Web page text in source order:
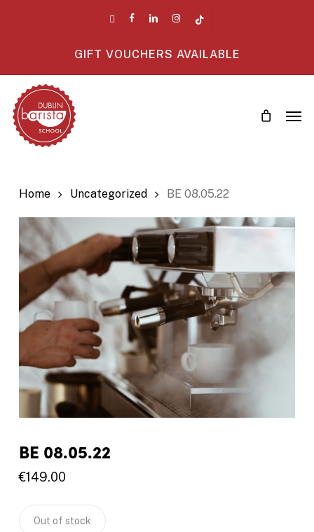
facebooklinkedin instagram
GIFT VOUCHERS AVAILABLE
Home Uncategorized BE 08.05.22
BE 08.05.22
€149.00
Out of stock